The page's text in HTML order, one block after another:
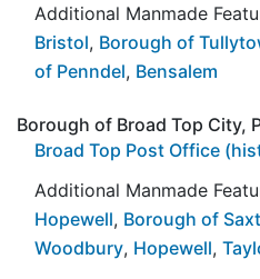
Additional Manmade
Bristol, Borough of
of Penndel, Bensalem
Borough of Broad Top City,
Broad Top Post Office
Additional Manmade
Hopewell, Borough of
Woodbury, Hopewell,